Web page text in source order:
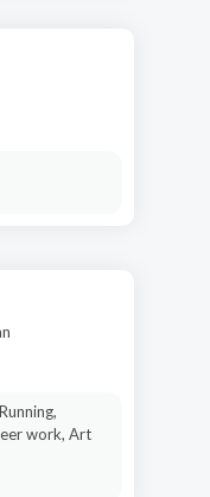
work, Art